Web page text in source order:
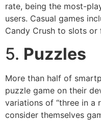
rate, being the most-
users. Casual games
Candy Crush to slots or
5. Puzzles
More than half of
puzzle game on their
variations of “three in a
consider themselves